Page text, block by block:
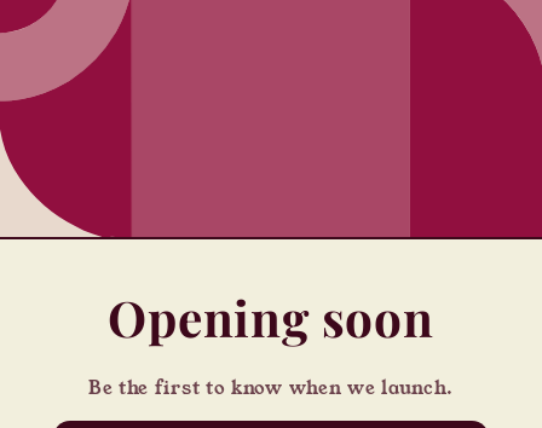
Opening soon
Be the first to know when we launch.